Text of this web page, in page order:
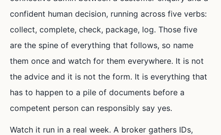
confident human decision, running across five verbs:
collect, complete, check, package, log. Those five
are the spine of everything that follows, so name
them once and watch for them everywhere. It is not
the advice and it is not the form. It is everything that
has to happen to a pile of documents before a
competent person can responsibly say yes.
Watch it run in a real week. A broker gathers IDs,